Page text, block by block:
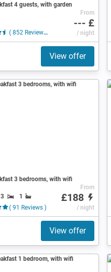
4 guests, with garden
( 852 Reviews )
From
--- £
/ night
View offer
3 bedrooms, with wifi
3
1
( 91 Reviews )
From
£188
/ night
View offer